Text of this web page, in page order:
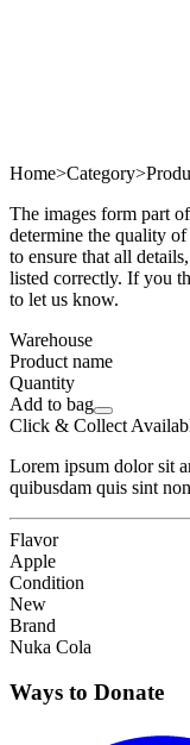
Home>Category>
The images form part
determine the quality of
to ensure that all
listed correctly. If you
to let us know.
Warehouse
Product name
Quantity
Add to bag
Click & Collect
Lorem ipsum dolor sit
quibusdam quis sint
Flavor
Apple
Condition
New
Brand
Nuka Cola
Ways to Donate